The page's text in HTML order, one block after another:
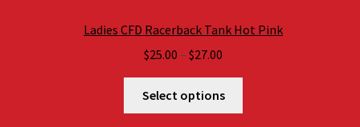
Ladies CFD Racerback Tank Hot Pink
$25.00 – $27.00
$25.00
through
Select options